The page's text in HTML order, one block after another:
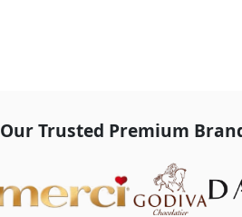
Our Trusted Premium